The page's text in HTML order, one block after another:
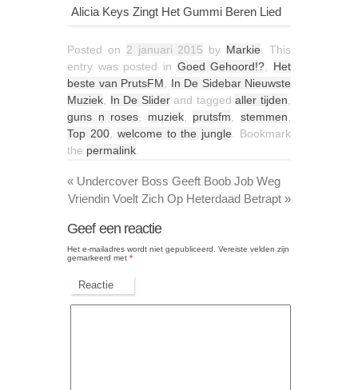
Alicia Keys Zingt Het Gummi Beren Lied
Posted on 2 januari 2015 by Markie. This
entry was posted in Goed Gehoord!?, Het
beste van PrutsFM, In De Sidebar Nieuwste
Muziek, In De Sliderand taggedaller tijden,
guns n roses, muziek, prutsfm,stemmen,
Top 200, welcome to the jungle. Bookmark
the permalink.
« Undercover Boss Geeft Boob Job Weg
Vriendin Voelt Zich Op Heterdaad Betrapt »
Geef een reactie
Het e-mailadres wordt niet gepubliceerd. Vereiste velden zijn
gemarkeerd met *
Reactie